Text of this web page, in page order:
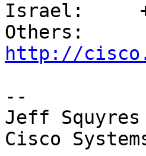
Israel:
http://
--
Jeff Squyres
Cisco